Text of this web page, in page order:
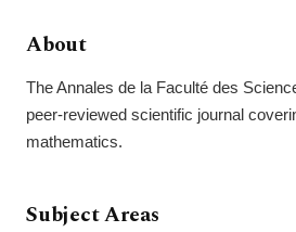
About
The Annales de la Faculté des
peer-reviewed scientific journal
mathematics.
Subject Areas